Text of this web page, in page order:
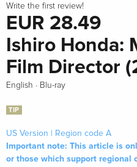
Write the first review!
EUR 28.49
Ishiro Honda:
Film Director
English · Blu-ray
TIP
US Version | Region code A
Important note: This article is
or those which support regional